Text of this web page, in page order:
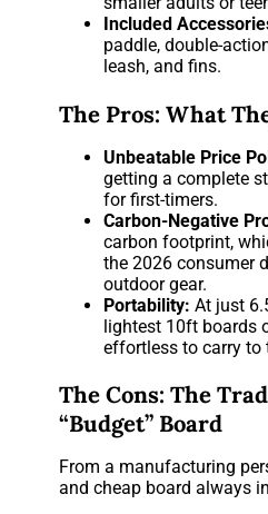
Included
paddle, double-
leash, and fins.
The Pros: What
Unbeatable Price
getting a complete
for first-timers.
Carbon-Negative
carbon footprint,
the 2026 consumer
outdoor gear.
Portability: At just
lightest 10ft boards
effortless to carry to
The Cons: The
“Budget” Board
From a manufacturing
and cheap board always